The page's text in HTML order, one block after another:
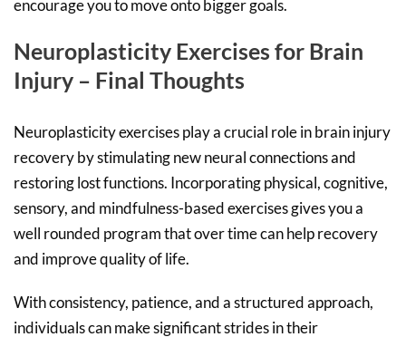
encourage you to move onto bigger goals.
Neuroplasticity Exercises for Brain
Injury – Final Thoughts
Neuroplasticity exercises play a crucial role in brain injury
recovery by stimulating new neural connections and
restoring lost functions. Incorporating physical, cognitive,
sensory, and mindfulness-based exercises gives you a
well rounded program that over time can help recovery
and improve quality of life.
With consistency, patience, and a structured approach,
individuals can make significant strides in their